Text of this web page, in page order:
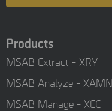
Products
MSAB Extract - XRY
MSAB Analyze - XAMN
MSAB Manage - XEC